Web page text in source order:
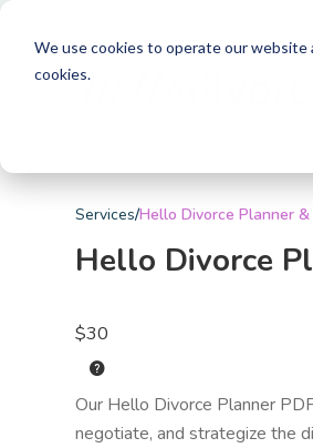
We use cookies to operate our website
cookies.
Services/Hello Divorce Planner
Hello Divorce
Our Hello Divorce Planner
negotiate, and strategize the
$30
help